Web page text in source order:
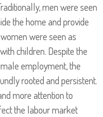
men were seen
the home and provide
were seen as
children. Despite the
employment, the
rooted and persistent.
more attention to
the labour market